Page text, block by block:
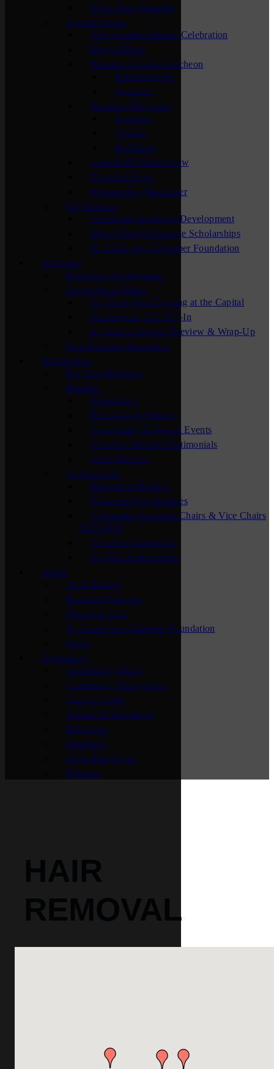
Waite Park Chamber
Special Events
The Annual Chamber Celebration
Bags & Brew
Business Awards Luncheon
Past Honorees
Sponsors
Business Showcase
Sponsors
Visitors
Exhibitors
Central MN Farm Show
Chamber Open
Membership Maximizer
For Students
Careers & Workforce Development
High School & College Scholarships
St. Cloud Area Chamber Foundation
Advocacy
Economic Development
Government Affairs
St. Cloud Area Evening at the Capital
Washington, D.C. Fly-In
Legislative Session Preview & Wrap-Up
New Business Assistance
Membership
For New Members
Benefits
Advertising
Education & Training
Networking & Special Events
Chamber Member Testimonials
Other Benefits
Get Involved
Become A Member
Volunteer Opportunities
Committee Volunteer Chairs & Vice Chairs
2025-2026
Chamber Connectors
Top Hat Ambassadors
About
Accreditation
Board of Directors
Meet Our Staff
St. Cloud Area Chamber Foundation
News
Community
Community Vision
Community Recognition
Cost of Living
Culture & Recreation
Education
Fast Facts
Major Employers
Relocate
HAIR
REMOVAL